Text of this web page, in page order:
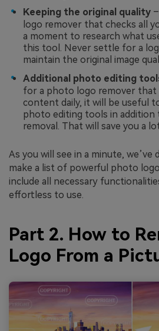
Keeping the original quality
logo remover that checks all
a moment to research what
this tool. Never settle for a
maintain the original image
Additional photo editing
for a photo logo remover that
content daily, it will be useful
photo editing tools in
removal. That will save you a
As you will see in a minute,
make a list of powerful photo
include all necessary
effortless to use.
Part 2. How to
Logo From a